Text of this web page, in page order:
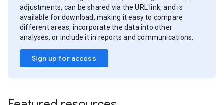
adjustments, can be shared via the URL link, and is
available for download, making it easy to compare
different areas, incorporate the data into other
analyses, or include it in reports and communications.
Sign up for access